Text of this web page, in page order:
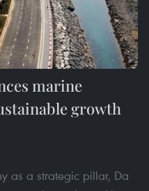
marine
growth
as a strategic pillar, Da